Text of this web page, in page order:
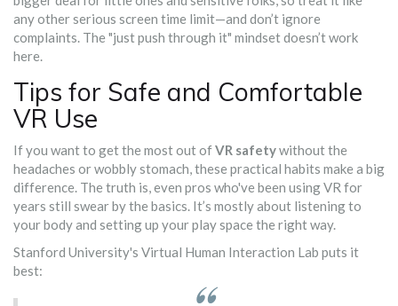
any other serious screen time limit—and don’t ignore
complaints. The "just push through it" mindset doesn’t work
here.
Tips for Safe and Comfortable
VR Use
If you want to get the most out ofVR safetywithout the
headaches or wobbly stomach, these practical habits make a big
difference. The truth is, even pros who've been using VR for
years still swear by the basics. It’s mostly about listening to
your body and setting up your play space the right way.
Stanford University's Virtual Human Interaction Lab puts it
best: